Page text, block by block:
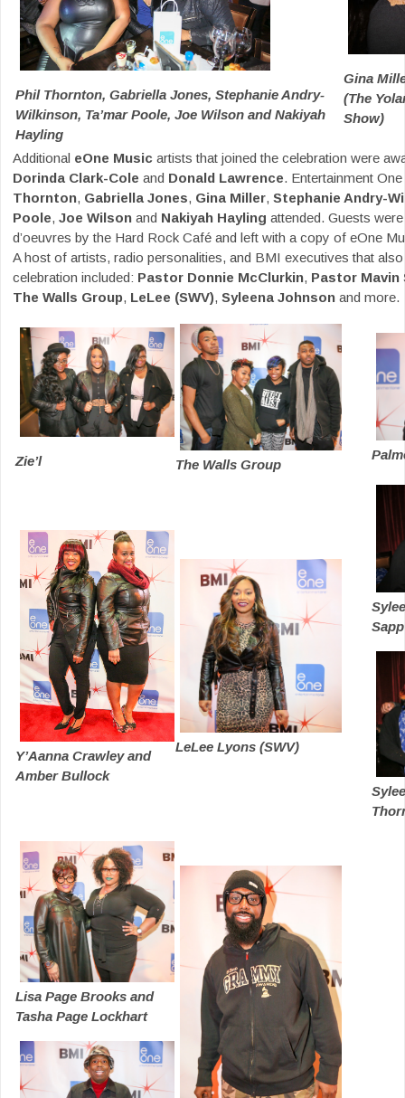
Phil Thornton, Gabriella Jones, Stephanie Andry-
Wilkinson, Ta’mar Poole, Joe Wilson and Nakiyah
Hayling
Gina
(The
Show)
Additional eOne Music artists that joined the celebration were
Dorinda Clark-Cole and Donald Lawrence. Entertainment
Thornton, Gabriella Jones, Gina Miller, Stephanie Andry-
Poole, Joe Wilson and Nakiyah Hayling attended. Guests
d’oeuvres by the Hard Rock Café and left with a copy of eOne
A host of artists, radio personalities, and BMI executives that
celebration included: Pastor Donnie McClurkin, Pastor Mavin
The Walls Group, LeLee (SWV), Syleena Johnson and more.
Zie’l The Walls Group
Y’Aanna Crawley and
Amber Bullock
LeLee Lyons (SWV)
Sapp
Lisa Page Brooks and
Tasha Page Lockhart